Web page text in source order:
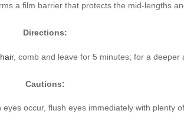
a film barrier that protects the mid-lengths
Directions:
hair, comb and leave for 5 minutes; for a deeper
Cautions:
occur, flush eyes immediately with plenty